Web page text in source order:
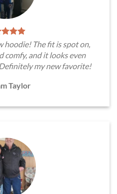
hoodie! The fit is spot on,
comfy, and it looks even
my new favorite!
Taylor